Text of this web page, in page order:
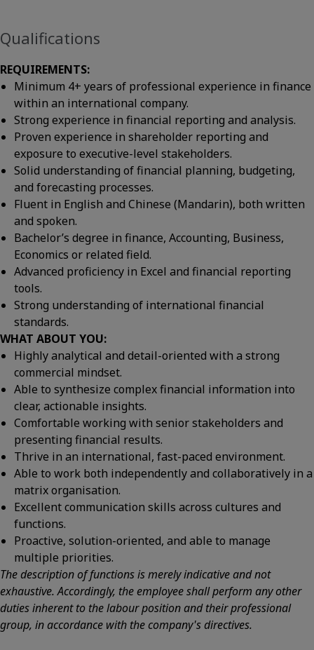
Qualifications
REQUIREMENTS:
Minimum 4+ years of professional experience in finance
within an international company.
Strong experience in financial reporting and analysis.
Proven experience in shareholder reporting and
exposure to executive-level stakeholders.
Solid understanding of financial planning, budgeting,
and forecasting processes.
Fluent in English and Chinese (Mandarin), both written
and spoken.
Bachelor’s degree in finance, Accounting, Business,
Economics or related field.
Advanced proficiency in Excel and financial reporting
tools.
Strong understanding of international financial
standards.
WHAT ABOUT YOU:
Highly analytical and detail-oriented with a strong
commercial mindset.
Able to synthesize complex financial information into
clear, actionable insights.
Comfortable working with senior stakeholders and
presenting financial results.
Thrive in an international, fast-paced environment.
Able to work both independently and collaboratively in a
matrix organisation.
Excellent communication skills across cultures and
functions.
Proactive, solution-oriented, and able to manage
multiple priorities.
The description of functions is merely indicative and not
exhaustive. Accordingly, the employee shall perform any other
duties inherent to the labour position and their professional
group, in accordance with the company's directives.